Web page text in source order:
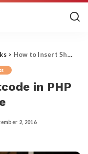
> How to Insert Shortcode in PHP Template
in PHP
2, 2016